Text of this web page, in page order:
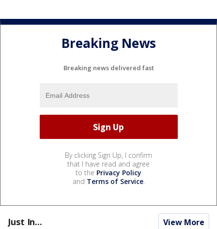
Breaking News
Breaking news delivered fast
By clicking Sign Up, I confirm
that I have read and agree
to the Privacy Policy
and Terms of Service.
Just In... View More